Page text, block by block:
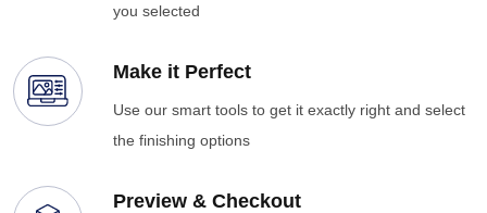
you selected
Make it Perfect
Use our smart tools to get it exactly right and select
the finishing options
Preview & Checkout